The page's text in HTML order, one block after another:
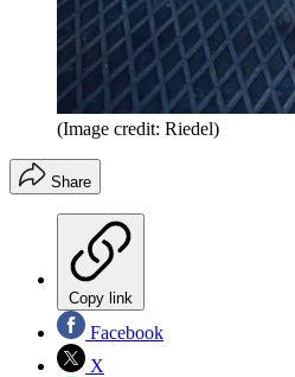
(Image credit: Riedel)
Share
Copy link
Facebook
X